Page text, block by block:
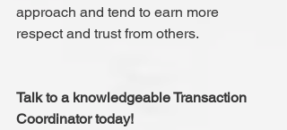
approach and tend to earn more
respect and trust from others.
Talk to a knowledgeable Transaction
Coordinator today!